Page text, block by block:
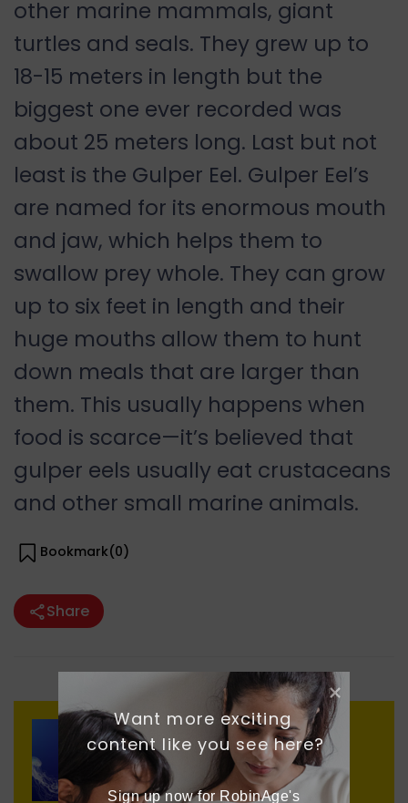
other marine mammals, giant
turtles and seals. They grew up to
18-15 meters in length but the
biggest one ever recorded was
about 25 meters long. Last but not
least is the Gulper Eel. Gulper Eel’s
are named for its enormous mouth
and jaw, which helps them to
swallow prey whole. They can grow
up to six feet in length and their
huge mouths allow them to hunt
down meals that are larger than
them. This usually happens when
food is scarce—it’s believed that
gulper eels usually eat crustaceans
and other small marine animals.
Bookmark(0)
Share
Previous
Moon Jellyfish
Want more exciting
content like you see here?
Sign up now for RobinAge's